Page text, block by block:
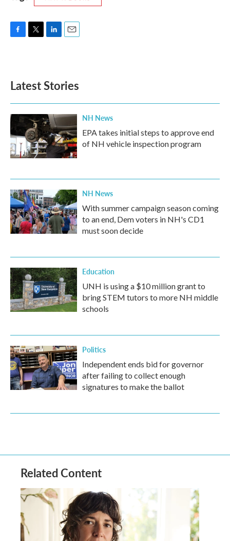
o
k
e
d
n
Latest Stories
NH News
EPA takes initial steps to approve end
of NH vehicle inspection program
NH News
With summer campaign season coming
to an end, Dem voters in NH's CD1
must soon decide
Education
UNH is using a $10 million grant to
bring STEM tutors to more NH middle
schools
Politics
Independent ends bid for governor
after failing to collect enough
signatures to make the ballot
Related Content